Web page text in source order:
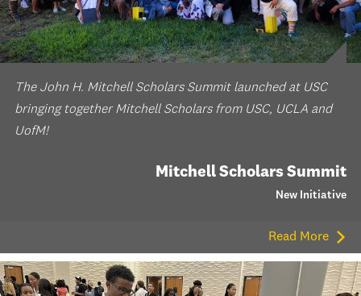
The John H. Mitchell Scholars Summit launched at USC
bringing together Mitchell Scholars from USC, UCLA and
UofM!
Mitchell Scholars Summit
New Initiative
Read More